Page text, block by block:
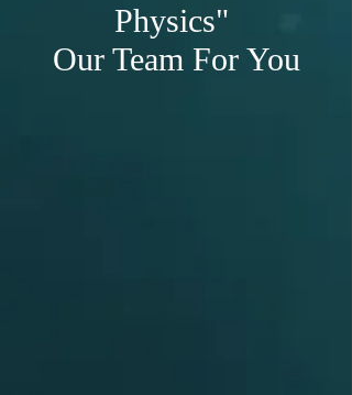
Physics"
Our Team For You